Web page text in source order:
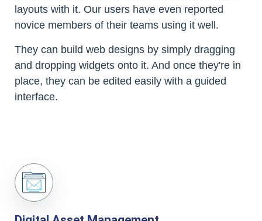
layouts with it. Our users have even reported
novice members of their teams using it well.
They can build web designs by simply dragging
and dropping widgets onto it. And once they're in
place, they can be edited easily with a guided
interface.